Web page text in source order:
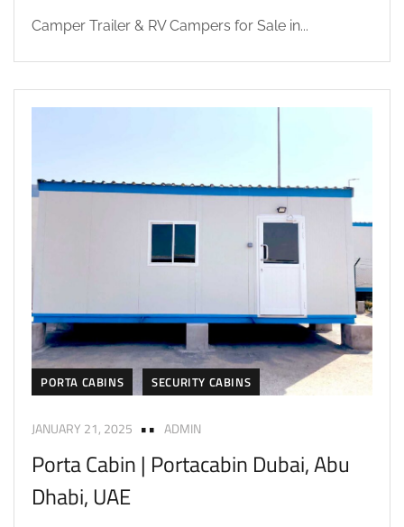
Camper Trailer & RV Campers for Sale in...
PORTA CABINS SECURITY CABINS
JANUARY 21, 2025 ADMIN
Porta Cabin | Portacabin Dubai, Abu
Dhabi, UAE